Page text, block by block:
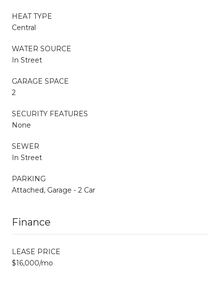
HEAT TYPE
Central
WATER SOURCE
In Street
GARAGE SPACE
2
SECURITY FEATURES
None
SEWER
In Street
PARKING
Attached, Garage - 2 Car
Finance
LEASE PRICE
$16,000/mo